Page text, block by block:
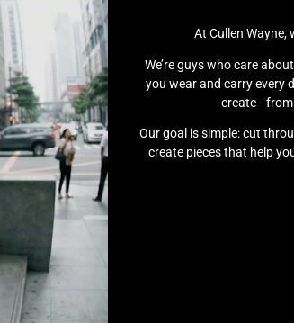
At Cullen Wayne,
We’re guys who care
you wear and carry every
create—from
Our goal is simple: cut
create pieces that help